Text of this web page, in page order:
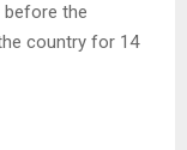
before the
country for 14